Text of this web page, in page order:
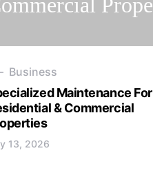
Business
Maintenance For
& Commercial
13, 2026